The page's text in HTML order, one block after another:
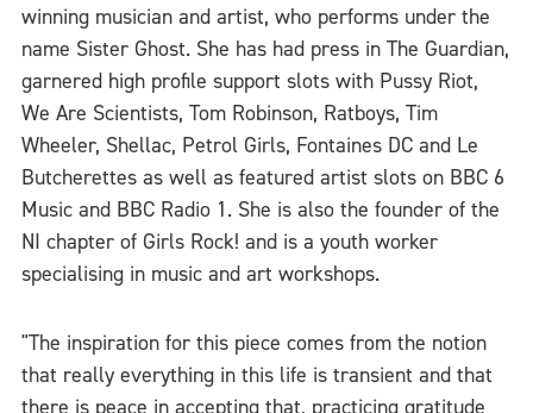
winning musician and artist, who performs under the
name Sister Ghost. She has had press in The Guardian,
garnered high profile support slots with Pussy Riot,
We Are Scientists, Tom Robinson, Ratboys, Tim
Wheeler, Shellac, Petrol Girls, Fontaines DC and Le
Butcherettes as well as featured artist slots on BBC 6
Music and BBC Radio 1. She is also the founder of the
NI chapter of Girls Rock! and is a youth worker
specialising in music and art workshops.
"The inspiration for this piece comes from the notion
that really everything in this life is transient and that
there is peace in accepting that, practicing gratitude